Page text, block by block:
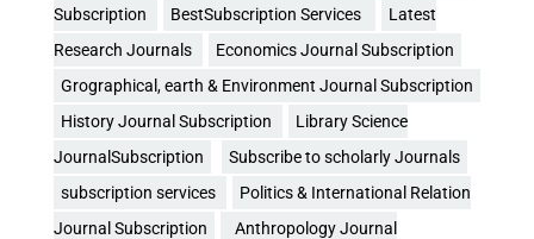
Subscription
BestSubscription Services
Latest
Research Journals
Economics Journal Subscription
Grographical, earth & Environment Journal Subscription
History Journal Subscription
Library Science
JournalSubscription
Subscribe to scholarly Journals
subscription services
Politics & International Relation
Journal Subscription
Anthropology Journal